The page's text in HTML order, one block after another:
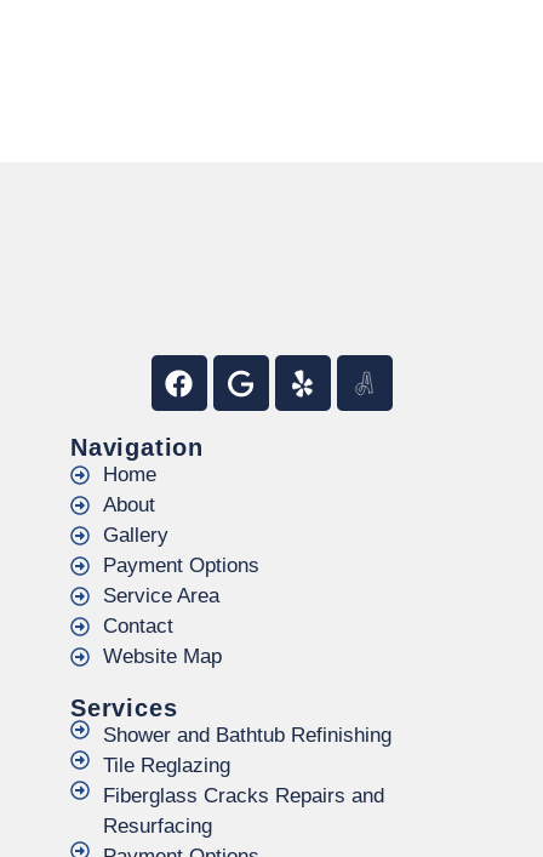
Navigation
Home
About
Gallery
Payment Options
Service Area
Contact
Website Map
Services
Shower and Bathtub Refinishing
Tile Reglazing
Fiberglass Cracks Repairs and
Resurfacing